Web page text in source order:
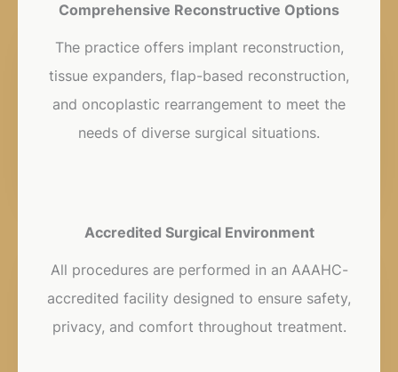
Comprehensive Reconstructive Options
The practice offers implant reconstruction,
tissue expanders, flap-based reconstruction,
and oncoplastic rearrangement to meet the
needs of diverse surgical situations.
Accredited Surgical Environment
All procedures are performed in an AAAHC-
accredited facility designed to ensure safety,
privacy, and comfort throughout treatment.